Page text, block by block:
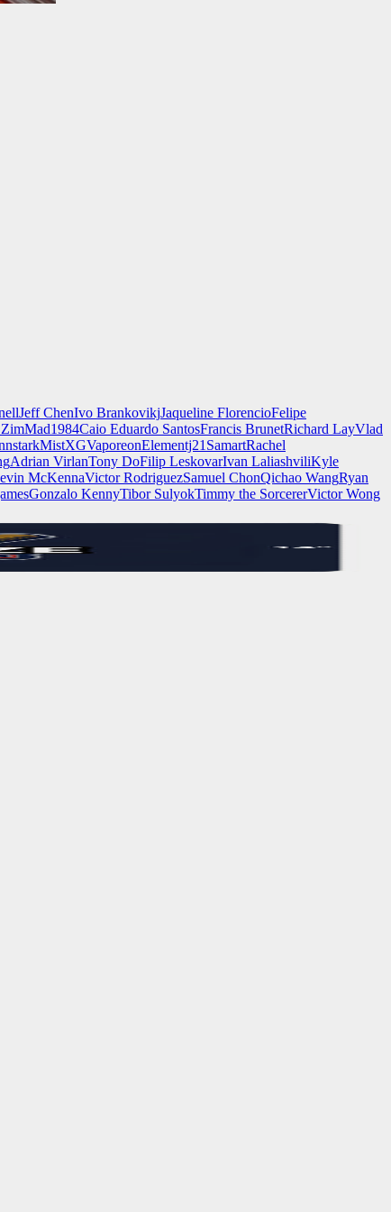
Jeff ChenIvo BrankovikjJaqueline FlorencioFelipe
Mad1984Caio Eduardo SantosFrancis BrunetRichard LayVlad
MistXGVaporeonElementj21 SamartRachel
Adrian VirlanTony DoFilip LeskovarIvan LaliashviliKyle
McKennaVictor RodriguezSamuel ChonQichao WangRyan
Gonzalo KennyTibor SulyokTimmy the SorcererVictor Wong